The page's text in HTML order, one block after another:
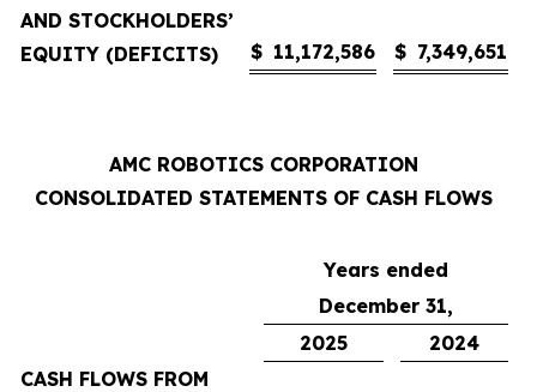
AND STOCKHOLDERS’
EQUITY (DEFICITS)
$ 11,172,586 $ 7,349,651
AMC ROBOTICS CORPORATION
CONSOLIDATED STATEMENTS OF CASH FLOWS
Years ended
December 31,
2025
2024
CASH FLOWS FROM